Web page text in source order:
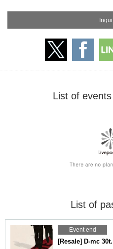
List of
List of
Event end
[Resale] D-mc